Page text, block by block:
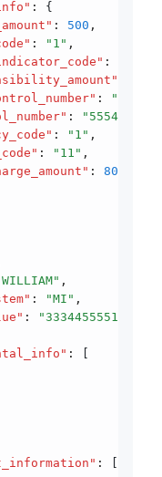
:
{
: 500 ,
: "1" ,
:
:
:
: "1" ,
: "11" ,
:
800
,
: "MI" ,
:
"33344555510"
:
[
:
[